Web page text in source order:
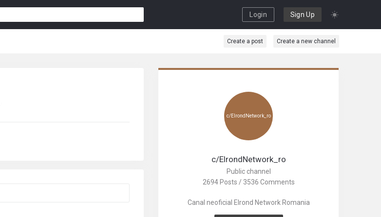
Create a post Create a new channel
Login Sign Up
c/ElrondNetwork_ro
c/ElrondNetwork_ro
Public channel
2694 Posts / 3536 Comments
Canal neoficial Elrond Network Romania